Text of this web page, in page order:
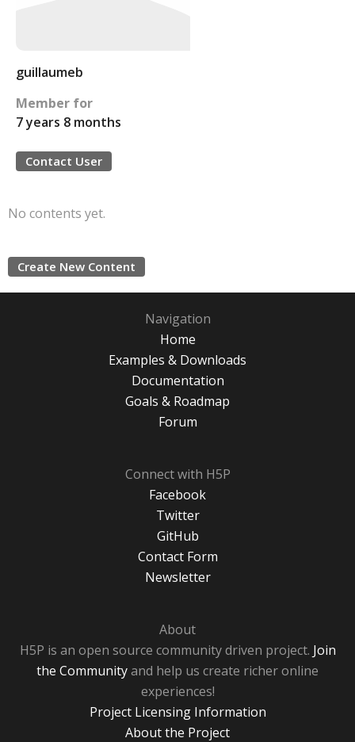
guillaumeb
Member for
7 years 8 months
Contact User
No contents yet.
Create New Content
Navigation
Home
Examples & Downloads
Documentation
Goals & Roadmap
Forum
Connect with H5P
Facebook
Twitter
GitHub
Contact Form
Newsletter
About
H5P is an open source community driven project. Join
the Communityand help us create richer online
experiences!
Project Licensing Information
About the Project